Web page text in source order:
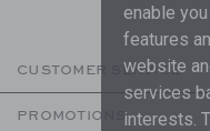
CUSTOMER SERVICE
PROMOTIONS
enable
features
website
services
interests.